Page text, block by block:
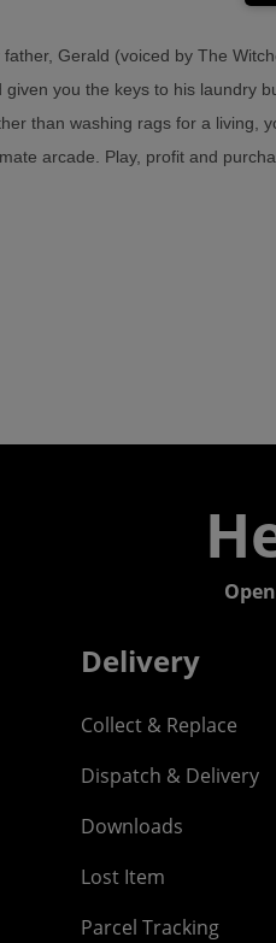
Gerald (voiced by The
you the keys to his laundry
than washing rags for a living,
arcade. Play, profit and
inspired by a generation of
newly created ‘classics’ such
Vostok 2093, Gravichase and the
Delivery
Collect & Replace
Dispatch & Delivery
Downloads
Lost Item
Parcel Tracking